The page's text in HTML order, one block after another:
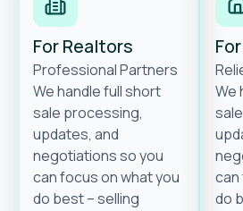
For Realtors
Professional Partners
We handle full short
sale processing,
updates, and
negotiations so you
can focus on what you
do best – selling
We
can
do